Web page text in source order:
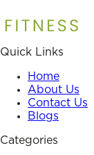
Quick Links
Home
About Us
Contact Us
Blogs
Categories